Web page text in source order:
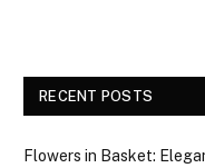
RECENT POSTS
Flowers in Basket: